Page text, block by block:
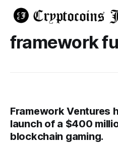
framework
Framework Ventures
launch of a $400
blockchain gaming.